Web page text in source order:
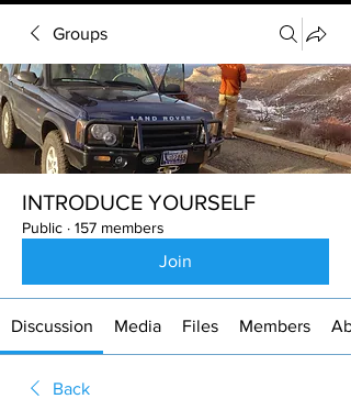
Groups
INTRODUCE YOURSELF
Public · 157 members
Join
Discussion Media Files Members
Back